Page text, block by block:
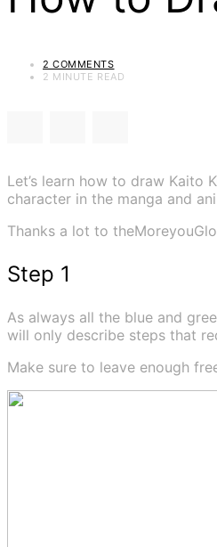
2 COMMENTS
2 MINUTE READ
Let’s learn how to draw Kaito
character in the manga and
Thanks a lot to
Step 1
As always all the blue and
will only describe steps that
Make sure to leave enough